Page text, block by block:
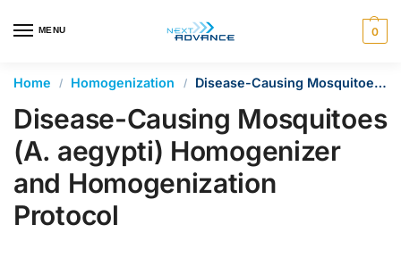
MENU 0
autocomplete results are available use up and down
Home / Homogenization / Disease-Causing Mosquitoes (A. aegypti) Homogenizer and Homogenization Protocol
Disease-Causing Mosquitoes
(A. aegypti) Homogenizer
and Homogenization
Protocol